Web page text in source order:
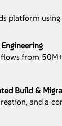
platform
from
Build &
and a